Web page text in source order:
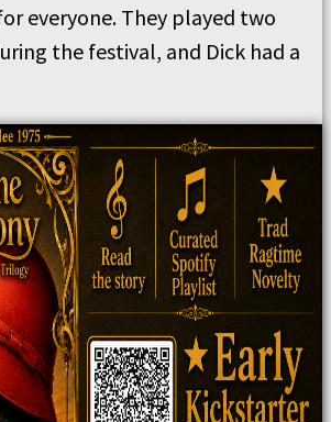
everyone. They played two
the festival, and Dick had a